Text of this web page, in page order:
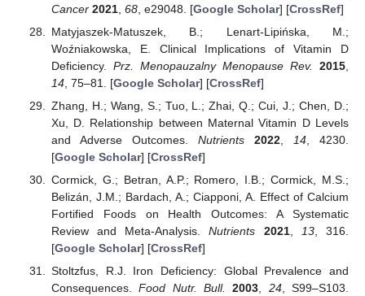
Cancer 2021, 68, e29048. [Google Scholar] [CrossRef]
Matyjaszek-Matuszek, B.; Lenart-Lipińska, M.;
Woźniakowska, E. Clinical Implications of Vitamin D
Deficiency. Prz. Menopauzalny Menopause Rev. 2015
14, 75–81. [Google Scholar] [CrossRef]
Zhang, H.; Wang, S.; Tuo, L.; Zhai, Q.; Cui, J.; Chen, D.;
Xu, D. Relationship between Maternal Vitamin D Levels
and Adverse Outcomes. Nutrients 2022, 14 , 4230.
[Google Scholar] [CrossRef]
Cormick, G.; Betran, A.P.; Romero, I.B.; Cormick, M.S.;
Belizán, J.M.; Bardach, A.; Ciapponi, A. Effect of Calcium
Fortified Foods on Health Outcomes: A Systematic
Review and Meta-Analysis.Nutrients 2021, 13, 316.
[Google Scholar] [CrossRef]
Stoltzfus, R.J. Iron Deficiency: Global Prevalence and
Consequences.Food Nutr. Bull. 2003 24, S99–S103.